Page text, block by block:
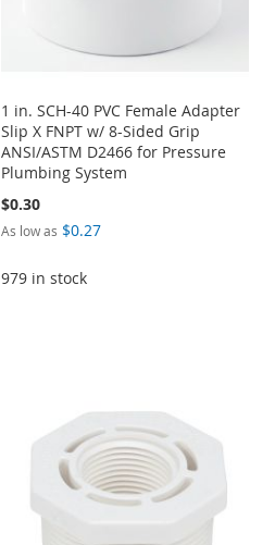
1 in. SCH-40 PVC Female Adapter
Slip X FNPT w/ 8-Sided Grip
ANSI/ASTM D2466 for Pressure
Plumbing System
$0.30
As low as $0.27
979 in stock